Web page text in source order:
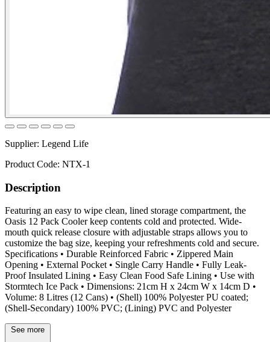
Supplier: Legend Life
Product Code: NTX-1
Description
Featuring an easy to wipe clean, lined storage compartment, the
Oasis 12 Pack Cooler keep contents cold and protected. Wide-
mouth quick release closure with adjustable straps allows you to
customize the bag size, keeping your refreshments cold and secure.
Specifications • Durable Reinforced Fabric • Zippered Main
Opening • External Pocket • Single Carry Handle • Fully Leak-
Proof Insulated Lining • Easy Clean Food Safe Lining • Use with
Stormtech Ice Pack • Dimensions: 21cm H x 24cm W x 14cm D •
Volume: 8 Litres (12 Cans) • (Shell) 100% Polyester PU coated;
(Shell-Secondary) 100% PVC; (Lining) PVC and Polyester
See more